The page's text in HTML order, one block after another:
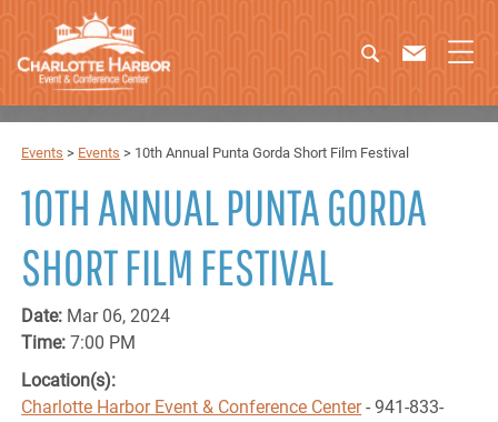
Events > Events > 10th Annual Punta Gorda Short Film Festival
10TH ANNUAL PUNTA GORDA
SHORT FILM FESTIVAL
Date: Mar 06, 2024
Time:7:00 PM
Location(s):
Charlotte Harbor Event & Conference Center- 941-833-